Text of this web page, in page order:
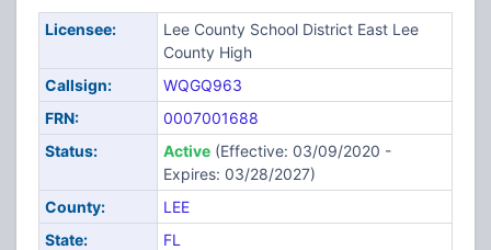
Licensee:
Lee County School District East Lee
County High
Callsign:
WQGQ963
FRN:
0007001688
Status:
Active(Effective: 03/09/2020 -
Expires: 03/28/2027)
County:
LEE
State:
FL